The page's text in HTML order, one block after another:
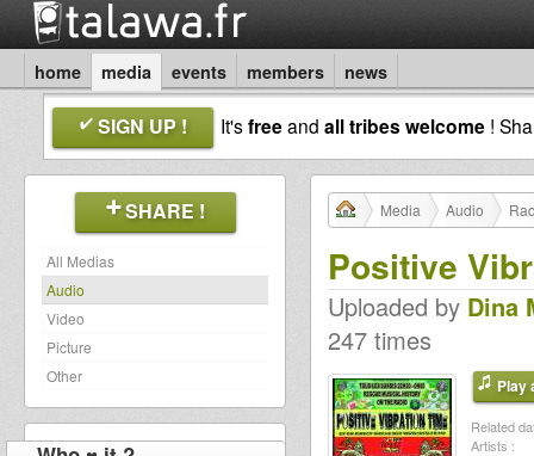
home media events members news
SIGN UP ! It'sfreeand all tribes welcome !
SHARE !
All Medias
Audio
Video
Picture
Other
Media Audio
Positive
Uploaded by Dina
247 times
Play
Related
Artists :